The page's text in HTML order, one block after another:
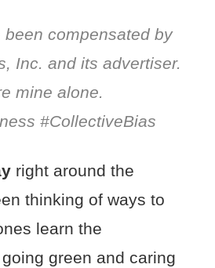
been compensated by
Inc. and its advertiser.
mine alone.
#CollectiveBias
right around the
thinking of ways to
learn the
green and caring